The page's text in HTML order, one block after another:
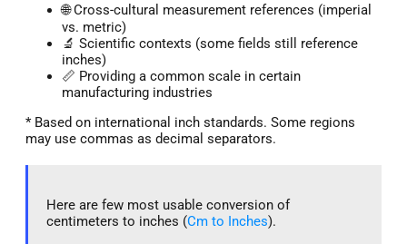
🌐 Cross-cultural measurement references (imperial
vs. metric)
🔬 Scientific contexts (some fields still reference
inches)
📏 Providing a common scale in certain
manufacturing industries
* Based on international inch standards. Some regions
may use commas as decimal separators.
Here are few most usable conversion of
centimeters to inches (Cm to Inches).